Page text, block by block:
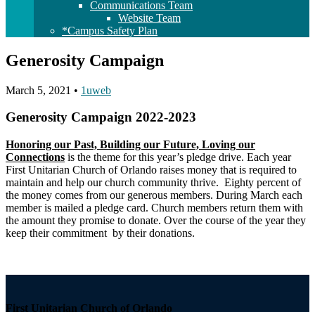
Communications Team
Website Team
*Campus Safety Plan
Generosity Campaign
March 5, 2021 • 1uweb
Generosity Campaign 2022-2023
Honoring our Past, Building our Future, Loving our
Connections is the theme for this year’s pledge drive. Each year
First Unitarian Church of Orlando raises money that is required to
maintain and help our church community thrive. Eighty percent of
the money comes from our generous members. During March each
member is mailed a pledge card. Church members return them with
the amount they promise to donate. Over the course of the year they
keep their commitment by their donations.
First Unitarian Church of Orlando